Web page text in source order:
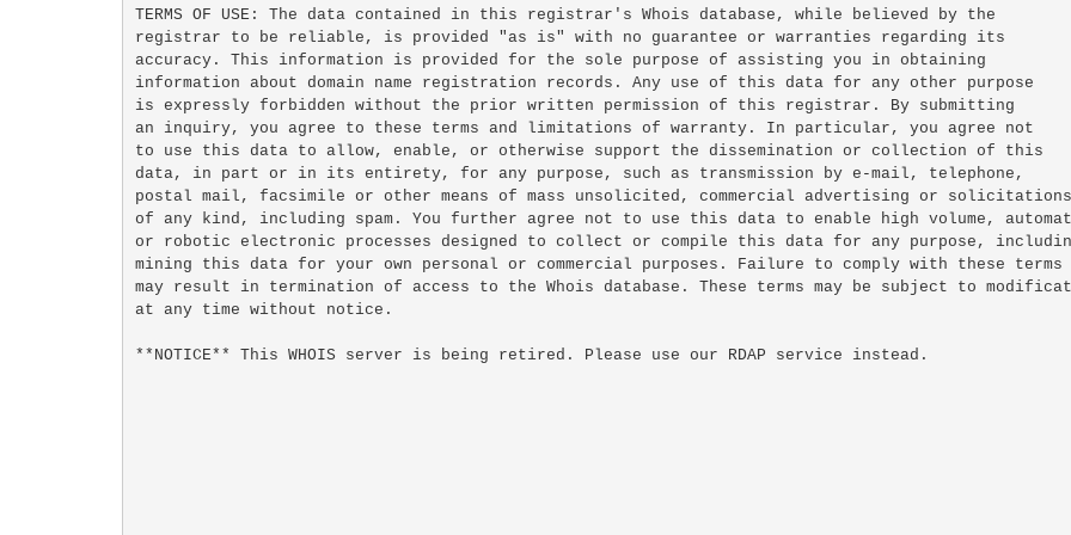
TERMS OF USE: The data contained in this registrar's Whois database, while believed by the
registrar to be reliable, is provided "as is" with no guarantee or warranties regarding its
accuracy. This information is provided for the sole purpose of assisting you in obtaining
information about domain name registration records. Any use of this data for any other purpose
is expressly forbidden without the prior written permission of this registrar. By submitting
an inquiry, you agree to these terms and limitations of warranty. In particular, you agree not
to use this data to allow, enable, or otherwise support the dissemination or collection of this
data, in part or in its entirety, for any purpose, such as transmission by e-mail, telephone,
postal mail, facsimile or other means of mass unsolicited, commercial advertising or solicitations
of any kind, including spam. You further agree not to use this data to enable high volume,
or robotic electronic processes designed to collect or compile this data for any purpose,
mining this data for your own personal or commercial purposes. Failure to comply with these terms
may result in termination of access to the Whois database. These terms may be subject to
at any time without notice.
**NOTICE** This WHOIS server is being retired. Please use our RDAP service instead.